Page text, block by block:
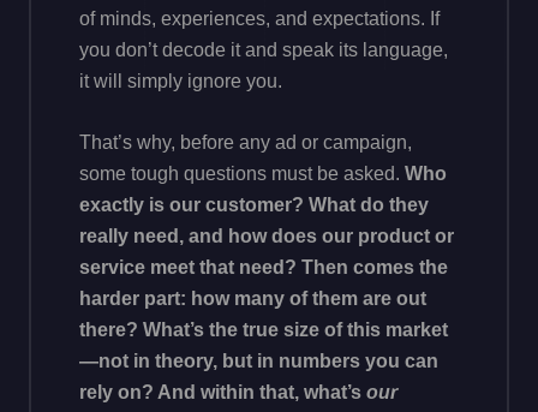
of minds, experiences, and expectations. If
you don’t decode it and speak its language,
it will simply ignore you.
That’s why, before any ad or campaign,
some tough questions must be asked. Who
exactly is our customer? What do they
really need, and how does our product or
service meet that need? Then comes the
harder part: how many of them are out
there? What’s the true size of this market
—not in theory, but in numbers you can
rely on? And within that, what’s our